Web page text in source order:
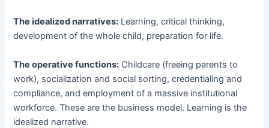
The idealized narratives: Learning, critical thinking,
development of the whole child, preparation for life.
The operative functions: Childcare (freeing parents to
work), socialization and social sorting, credentialing and
compliance, and employment of a massive institutional
workforce. These are the business model. Learning is the
idealized narrative.